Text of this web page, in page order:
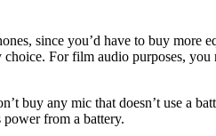
since you’d have to buy more
For film audio purposes,
buy any mic that doesn’t use a
from a battery.